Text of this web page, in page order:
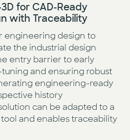
for CAD-Ready
with Traceability
engineering design to
the industrial design
entry barrier to early
and ensuring robust
engineering-ready
history
can be adapted to a
and enables traceability